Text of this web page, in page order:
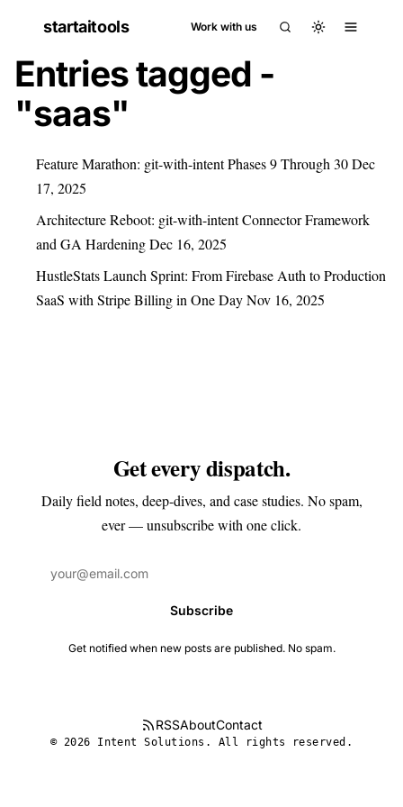
startaitools Work with us
Entries tagged -
"saas"
Feature Marathon: git-with-intent Phases 9 Through 30Dec
17, 2025
Architecture Reboot: git-with-intent Connector Framework
and GA HardeningDec 16, 2025
HustleStats Launch Sprint: From Firebase Auth to Production
SaaS with Stripe Billing in One DayNov 16, 2025
Get every dispatch.
Daily field notes, deep-dives, and case studies. No spam,
ever — unsubscribe with one click.
Subscribe
Get notified when new posts are published. No spam.
RSSAboutContact
© 2026 Intent Solutions. All rights reserved.